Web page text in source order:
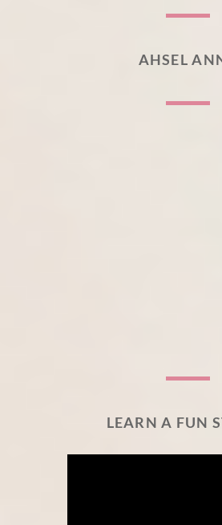
AHSEL
LEARN A FUN